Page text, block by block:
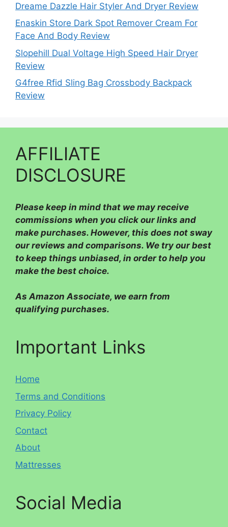
Dreame Dazzle Hair Styler And Dryer Review
Enaskin Store Dark Spot Remover Cream For
Face And Body Review
Slopehill Dual Voltage High Speed Hair Dryer
Review
G4free Rfid Sling Bag Crossbody Backpack
Review
AFFILIATE
DISCLOSURE
Please keep in mind that we may receive
commissions when you click our links and
make purchases. However, this does not sway
our reviews and comparisons. We try our best
to keep things unbiased, in order to help you
make the best choice.
As Amazon Associate, we earn from
qualifying purchases.
Important Links
Home
Terms and Conditions
Privacy Policy
Contact
About
Mattresses
Social Media